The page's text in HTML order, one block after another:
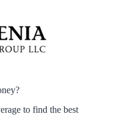
to find the best